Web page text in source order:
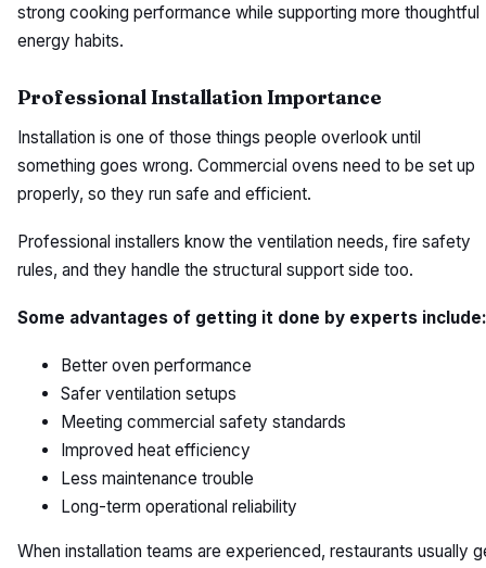
strong cooking performance while supporting more thoughtful
energy habits.
Professional Installation Importance
Installation is one of those things people overlook until
something goes wrong. Commercial ovens need to be set up
properly, so they run safe and efficient.
Professional installers know the ventilation needs, fire safety
rules, and they handle the structural support side too.
Some advantages of getting it done by experts include:
Better oven performance
Safer ventilation setups
Meeting commercial safety standards
Improved heat efficiency
Less maintenance trouble
Long-term operational reliability
When installation teams are experienced, restaurants usually